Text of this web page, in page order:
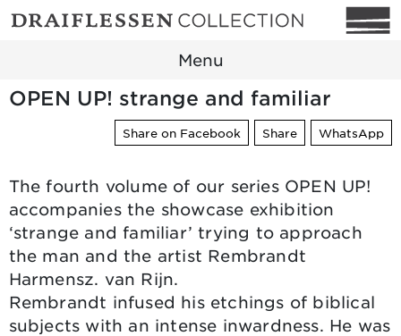
Menu
OPEN UP! strange and familiar
Share on Facebook Share WhatsApp
The fourth volume of our series OPEN UP!
accompanies the showcase exhibition
‘strange and familiar’ trying to approach
the man and the artist Rembrandt
Harmensz. van Rijn.
Rembrandt infused his etchings of biblical
subjects with an intense inwardness. He was